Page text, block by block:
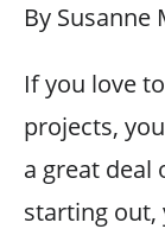
By Susanne
If you love
projects,
a great deal
starting out,